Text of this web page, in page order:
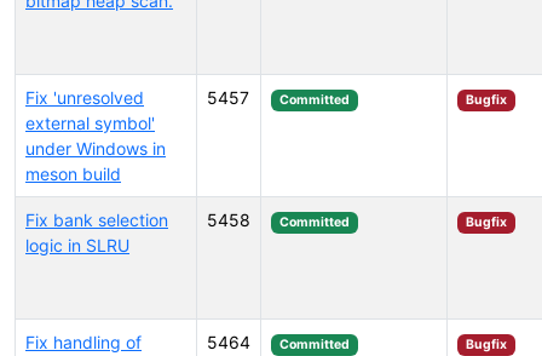
Fix 'unresolved
external symbol'
under Windows in
meson build
5457 Committed Bugfix
Fix bank selection
logic in SLRU
5458 Committed Bugfix
Fix handling of
5464 Committed Bugfix